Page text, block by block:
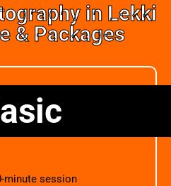
in Lekki
& Packages
minute session